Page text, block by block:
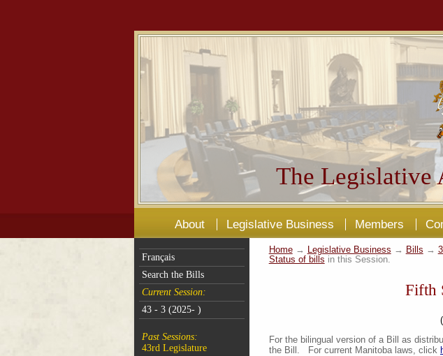
The Legislative
About Legislative Business Members
Français
Search the Bills
Current Session:
43 - 3 (2025- )
Past Sessions:
43rd Legislature
Home→ Legislative Business → Bills →
Status of bills in this Session.
Fifth
For the bilingual version of a Bill as
the Bill. For current Manitoba laws, click